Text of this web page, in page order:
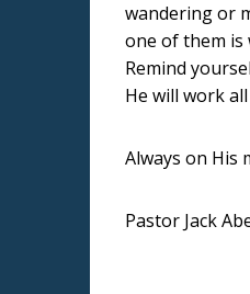
wandering or
one of them is
Remind
He will work
Always on His
Pastor Jack